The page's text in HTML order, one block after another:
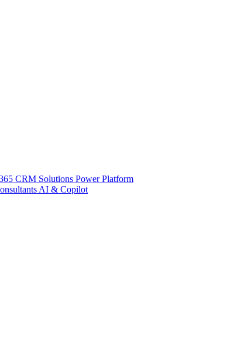
CRM Solutions Power Platform
AI & Copilot